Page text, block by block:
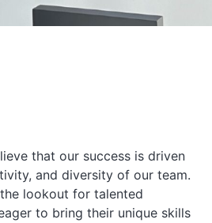
that our success is driven
and diversity of our team.
lookout for talented
to bring their unique skills